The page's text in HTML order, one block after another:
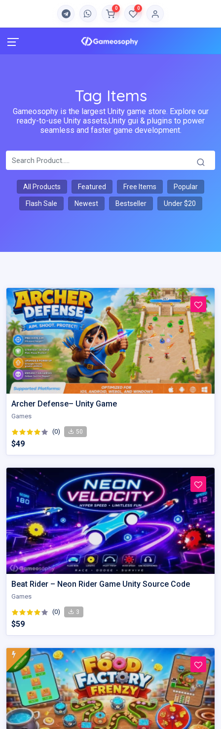
0 0
Tag Items
Gameosophy is the largest Unity game store. Explore our
ready-to-use Unity assets,Unity gui & plugins to power
seamless and faster game development.
All Products Featured Free Items Popular
Flash Sale Newest Bestseller Under $20
Archer Defense– Unity Game
Games
(0) 50
$49
Beat Rider – Neon Rider Game Unity Source Code
Games
(0) 3
$59